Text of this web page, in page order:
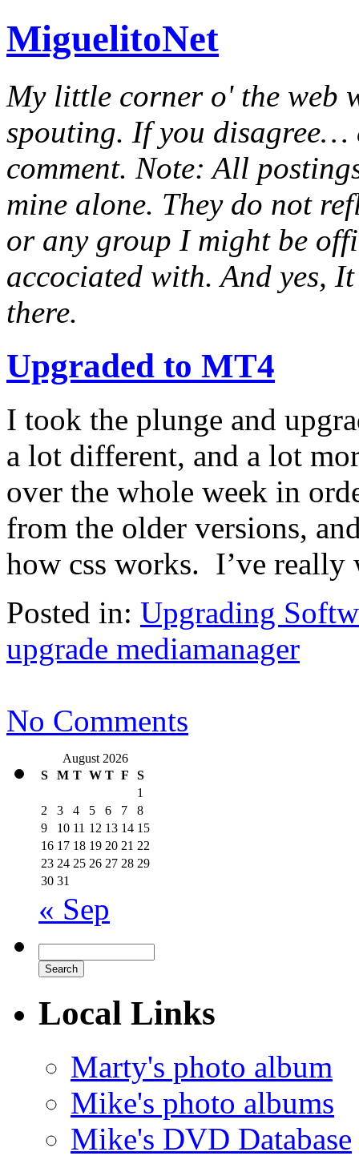
MiguelitoNet
My little corner o' the web
spouting. If you disagree…
comment. Note: All
mine alone. They do not
or any group I might be
accociated with. And yes,
there.
Upgraded to MT4
I took the plunge and
a lot different, and a lot
over the whole week in
from the older versions,
how css works. I’ve
Posted in: Upgrading
upgrade mediamanager
No Comments
August 2026
S
M T W T F
S
1
2
3 4 5 6 7
8
9
10 11 12 13 14 15
16 17 18 19 20 21 22
23 24 25 26 27 28 29
30 31
« Sep
Local Links
Marty's photo album
Mike's photo albums
Mike's DVD Database